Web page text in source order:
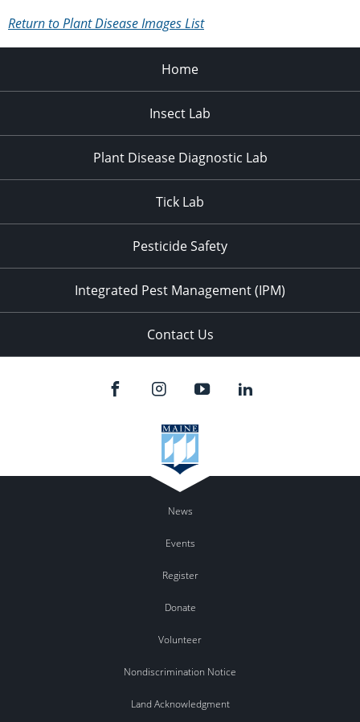
Return to Plant Disease Images List
Home
Insect Lab
Plant Disease Diagnostic Lab
Tick Lab
Pesticide Safety
Integrated Pest Management (IPM)
Contact Us
News
Events
Register
Donate
Volunteer
Nondiscrimination Notice
Land Acknowledgment